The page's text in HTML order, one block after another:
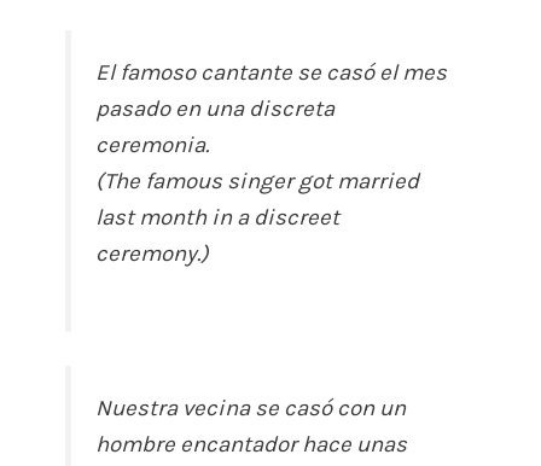
El famoso cantante se casó el mes
pasado en una discreta
ceremonia.
(The famous singer got married
last month in a discreet
ceremony.)
Nuestra vecina se casó con un
hombre encantador hace unas